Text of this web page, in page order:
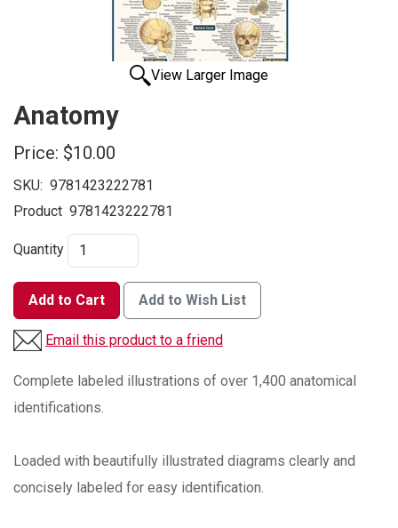
View Larger Image
Anatomy
Price: $10.00
SKU: 9781423222781
Product 9781423222781
Quantity
Add to Cart Add to Wish List
Email this product to a friend
Complete labeled illustrations of over 1,400 anatomical
identifications.
Loaded with beautifully illustrated diagrams clearly and
concisely labeled for easy identification.